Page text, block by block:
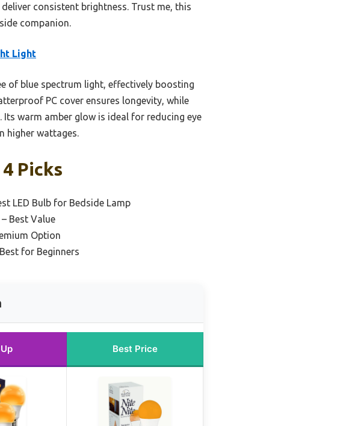
consistent brightness. Trust me, this
companion.
Light
of blue spectrum light, effectively boosting
PC cover ensures longevity, while
warm amber glow is ideal for reducing eye
higher wattages.
Picks
LED Bulb for Bedside Lamp
– Best Value
Option
for Beginners
Best Price